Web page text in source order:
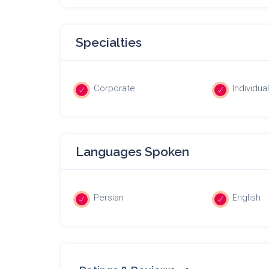
Specialties
Corporate
Languages Spoken
Persian English